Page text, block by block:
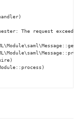
The request